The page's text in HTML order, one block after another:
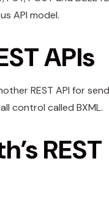
API model.
APIs
REST API for
control called BXML.
REST